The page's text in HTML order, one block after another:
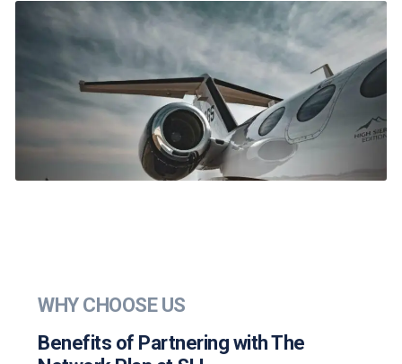
WHY CHOOSE US
Benefits of Partnering with The